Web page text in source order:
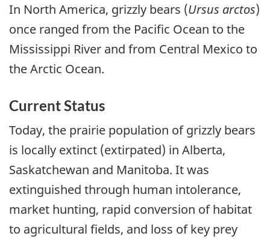
In North America, grizzly bears (Ursus arctos)
once ranged from the Pacific Ocean to the
Mississippi River and from Central Mexico to
the Arctic Ocean.
Current Status
Today, the prairie population of grizzly bears
is locally extinct (extirpated) in Alberta,
Saskatchewan and Manitoba. It was
extinguished through human intolerance,
market hunting, rapid conversion of habitat
to agricultural fields, and loss of key prey